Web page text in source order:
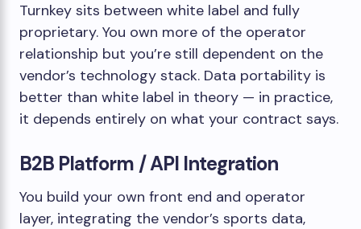
Turnkey sits between white label and fully
proprietary. You own more of the operator
relationship but you’re still dependent on the
vendor’s technology stack. Data portability is
better than white label in theory — in practice,
it depends entirely on what your contract says.
B2B Platform / API Integration
You build your own front end and operator
layer, integrating the vendor’s sports data,